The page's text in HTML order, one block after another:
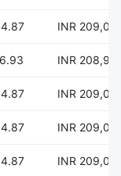
INR
INR
INR
INR
INR